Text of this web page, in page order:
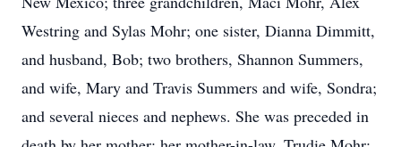
Westring and Sylas Mohr; one sister, Dianna Dimmitt,
and husband, Bob; two brothers, Shannon Summers,
and wife, Mary and Travis Summers and wife, Sondra;
and several nieces and nephews. She was preceded in